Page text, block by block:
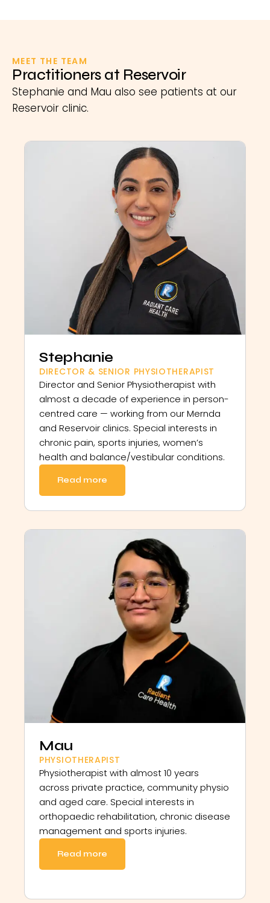
MEET THE TEAM
Practitioners at Reservoir
Stephanie and Mau also see patients at our
Reservoir clinic.
Stephanie
DIRECTOR & SENIOR PHYSIOTHERAPIST
Director and Senior Physiotherapist with
almost a decade of experience in person-
centred care — working from our Mernda
and Reservoir clinics. Special interests in
chronic pain, sports injuries, women’s
health and balance/vestibular conditions.
Read more
Mau
PHYSIOTHERAPIST
Physiotherapist with almost 10 years
across private practice, community physio
and aged care. Special interests in
orthopaedic rehabilitation, chronic disease
management and sports injuries.
Read more